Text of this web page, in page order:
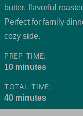
butter, flavorful
Perfect for family
cozy side.
PREP TIME:
10minutes
minutes
TOTAL TIME:
40minutes
minutes